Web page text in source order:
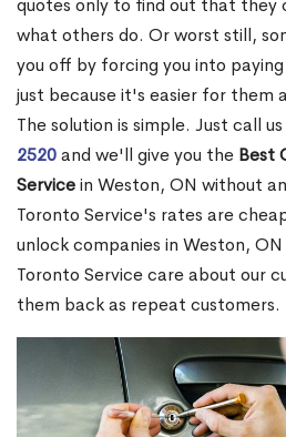
quotes only to find out that they
what others do. Or worst still,
you off by forcing you into
just because it's easier for them
The solution is simple. Just call
2520and we'll give you the Best
Servicein Weston, ON without
Toronto Service's rates are
unlock companies in Weston,
Toronto Service care about our
them back as repeat customers.